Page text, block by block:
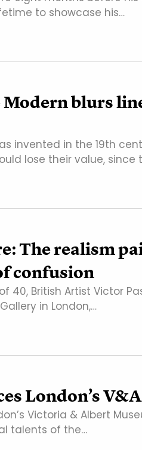
to showcase his…
Modern blurs
invented in the 19th
lose their value, since
The realism
confusion
40, British Artist Victor
in London,…
London’s V&A
Victoria & Albert
talents of the…